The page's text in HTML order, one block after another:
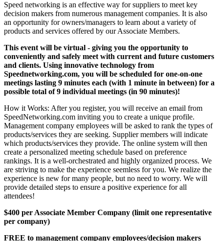
Speed networking is an effective way for suppliers to meet key
decision makers from numerous management companies. It is also
an opportunity for owners/managers to learn about a variety of
products and services offered by our Associate Members.
This event will be virtual - giving you the opportunity to
conveniently and safely meet with current and future customers
and clients. Using innovative technology from
Speednetworking.com, you will be scheduled for one-on-one
meetings lasting 9 minutes each (with 1 minute in between) for a
possible total of 9 individual meetings (in 90 minutes)!
How it Works: After you register, you will receive an email from
SpeedNetworking.com inviting you to create a unique profile.
Management company employees will be asked to rank the types of
products/services they are seeking. Supplier members will indicate
which products/services they provide. The online system will then
create a personalized meeting schedule based on preference
rankings. It is a well-orchestrated and highly organized process. We
are striving to make the experience seemless for you. We realize the
experience is new for many people, but no need to worry. We will
provide detailed steps to ensure a positive experience for all
attendees!
$400 per Associate Member Company (limit one representative
per company)
FREE to management company employees/decision makers